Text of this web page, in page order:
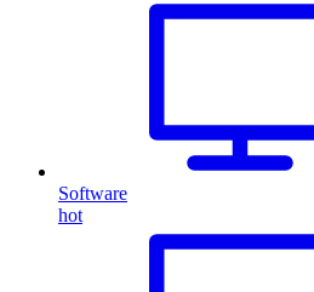
Software
hot